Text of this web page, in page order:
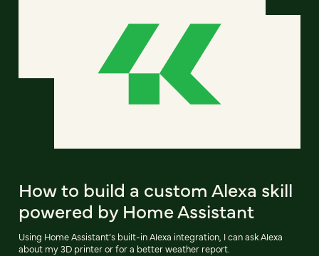
How to build a custom Alexa skill
powered by Home Assistant
Using Home Assistant’s built-in Alexa integration, I can ask Alexa
about my 3D printer or for a better weather report.